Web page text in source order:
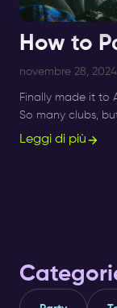
How to
novembre 28, 2024
Finally made it to
So many clubs,
Amsterdam!? Get
Leggi di più